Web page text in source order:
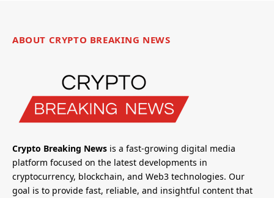
ABOUT CRYPTO BREAKING NEWS
Crypto Breaking News is a fast-growing digital media
platform focused on the latest developments in
cryptocurrency, blockchain, and Web3 technologies. Our
goal is to provide fast, reliable, and insightful content that